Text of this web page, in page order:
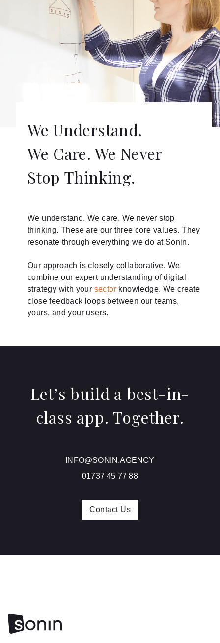
We Understand.
We Care. We Never
Stop Thinking.
We understand. We care. We never stop
thinking. These are our three core values. They
resonate through everything we do at Sonin.
Our approach is closely collaborative. We
combine our expert understanding of digital
strategy with your sector knowledge. We create
close feedback loops between our teams,
yours, and your users.
Let’s build a best-in-
class app. Together.
INFO@SONIN.AGENCY
01737 45 77 88
Contact Us